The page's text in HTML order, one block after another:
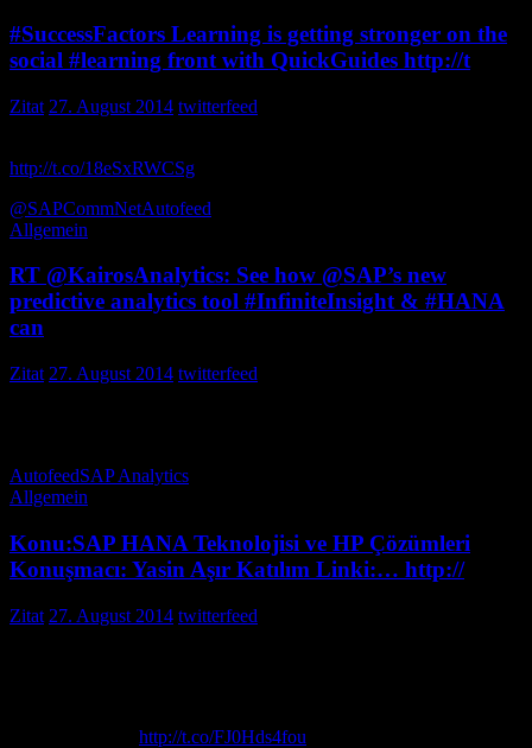
#SuccessFactors Learning is getting stronger on the
social #learning front with QuickGuides http://t
Zitat 27. August 2014 twitterfeed
http://t.co/18eSxRWCSg
@SAPCommNetAutofeed
Allgemein
RT @KairosAnalytics: See how @SAP’s new
predictive analytics tool #InfiniteInsight & #HANA
can
Zitat 27. August 2014 twitterfeed
AutofeedSAP Analytics
Allgemein
Konu:SAP HANA Teknolojisi ve HP Çözümleri
Konuşmacı: Yasin Aşır Katılım Linki:… http://
Zitat 27. August 2014 twitterfeed
http://t.co/FJ0Hds4fou